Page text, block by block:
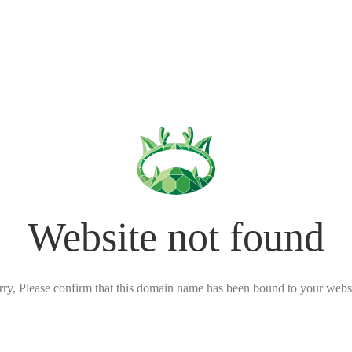
Website not found
Please confirm that this domain name has been bound to your